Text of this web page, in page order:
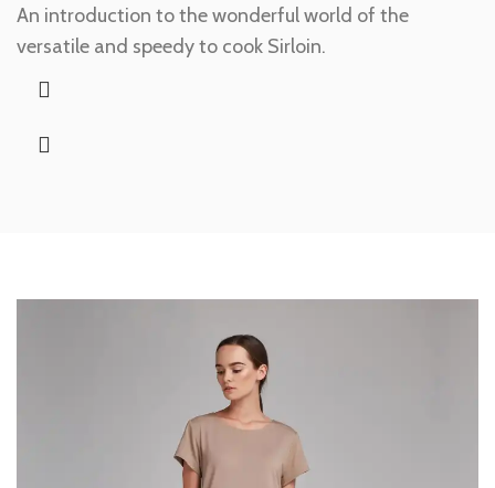
An introduction to the wonderful world of the
versatile and speedy to cook Sirloin.